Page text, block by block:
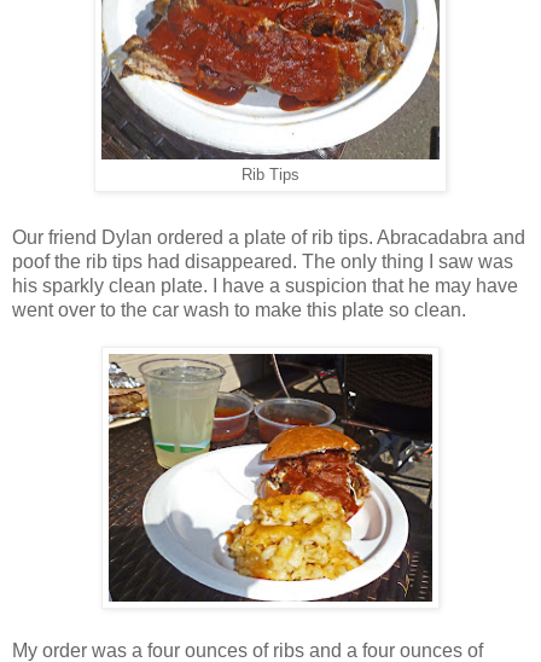
Rib Tips
Our friend Dylan ordered a plate of rib tips. Abracadabra and
poof the rib tips had disappeared. The only thing I saw was
his sparkly clean plate. I have a suspicion that he may have
went over to the car wash to make this plate so clean.
My order was a four ounces of ribs and a four ounces of